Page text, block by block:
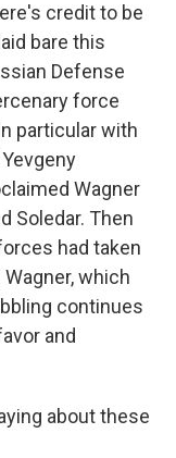
credit to be
bare this
Defense
force
particular with
Wagner
Soledar. Then
had taken
which
continues
and
about these